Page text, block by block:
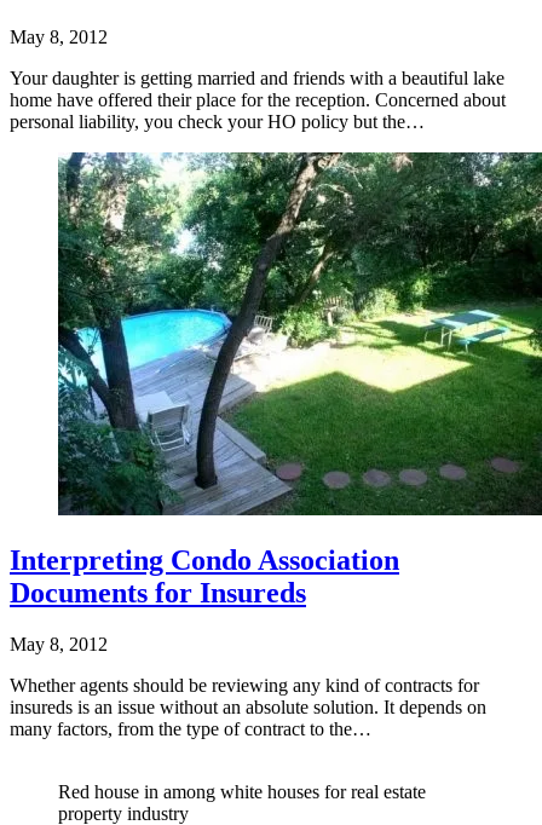
May 8, 2012
Your daughter is getting married and friends with a beautiful lake
home have offered their place for the reception. Concerned about
personal liability, you check your HO policy but the…
Interpreting Condo Association
Documents for Insureds
May 8, 2012
Whether agents should be reviewing any kind of contracts for
insureds is an issue without an absolute solution. It depends on
many factors, from the type of contract to the…
Red house in among white houses for real estate
property industry